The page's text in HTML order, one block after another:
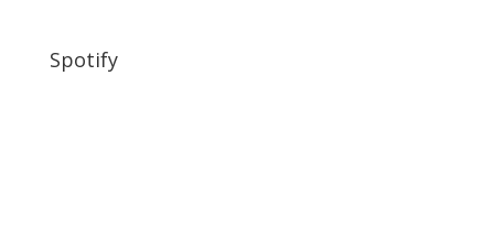
Spotify